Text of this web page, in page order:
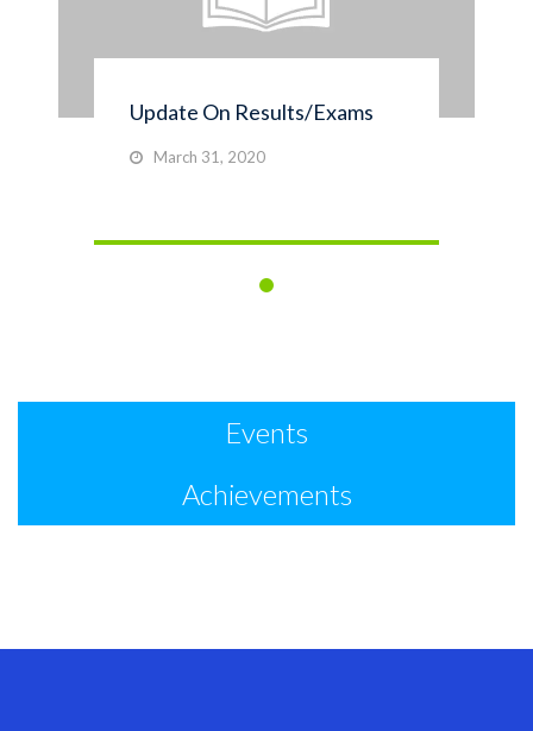
Update On Results/Exams
March 31, 2020
Events
Achievements